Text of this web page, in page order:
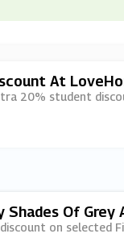
At
20% student
Of Grey
on selected